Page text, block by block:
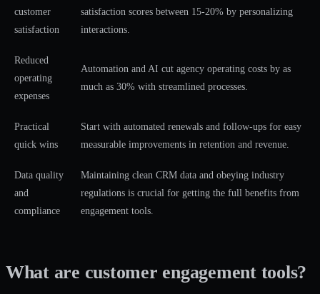
customer
satisfaction
satisfaction scores between 15-20% by personalizing
interactions.
Reduced
operating
expenses
Automation and AI cut agency operating costs by as
much as 30% with streamlined processes.
Practical
quick wins
Start with automated renewals and follow-ups for easy
measurable improvements in retention and revenue.
Data quality
and
compliance
Maintaining clean CRM data and obeying industry
regulations is crucial for getting the full benefits from
engagement tools.
What are customer engagement tools?